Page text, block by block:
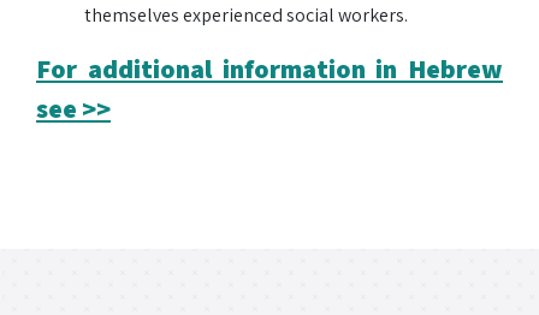
themselves experienced social workers.
For additional information in Hebrew
see >>